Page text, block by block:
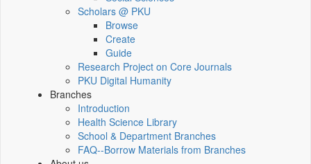
Scholars @ PKU
Browse
Create
Guide
Research Project on Core Journals
PKU Digital Humanity
Branches
Introduction
Health Science Library
School & Department Branches
FAQ--Borrow Materials from Branches